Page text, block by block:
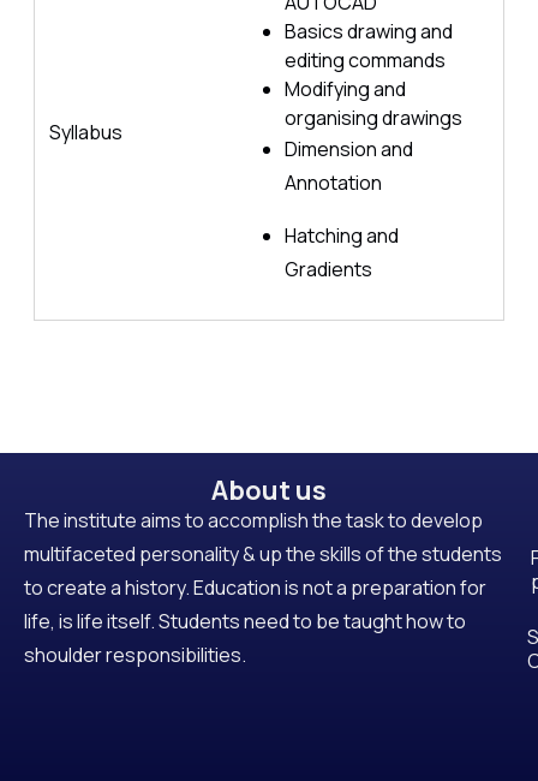
Syllabus
Basics drawing and
editing commands
Modifying and
organising drawings
Dimension and
Annotation
Hatching and
Gradients
About us
The institute aims to accomplish the task to develop
multifaceted personality & up the skills of the students
to create a history. Education is not a preparation for
life, is life itself. Students need to be taught how to
shoulder responsibilities.